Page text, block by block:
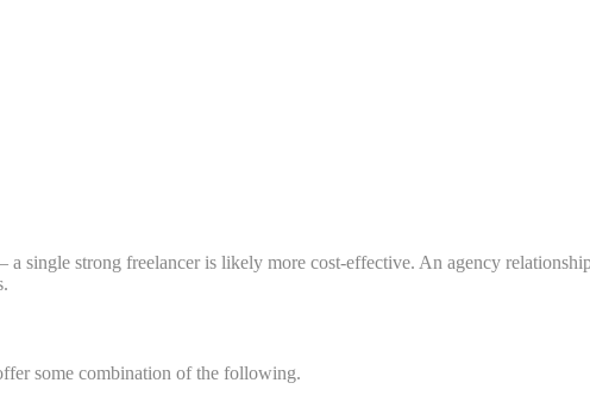
strong freelancer is likely more cost-effective. An agency
some combination of the following.